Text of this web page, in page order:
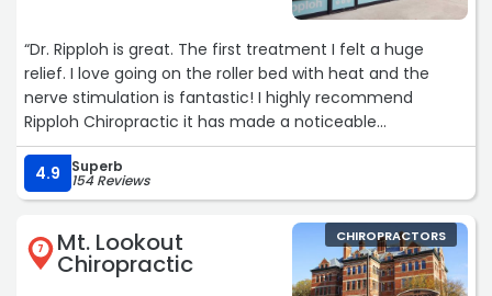
“Dr. Ripploh is great. The first treatment I felt a huge
relief. I love going on the roller bed with heat and the
nerve stimulation is fantastic! I highly recommend
Ripploh Chiropractic it has made a noticeable
improvement for me after a car accident caused almost
4.9 Superb
154 Reviews
7 Mt. Lookout
Chiropractic
CHIROPRACTORS